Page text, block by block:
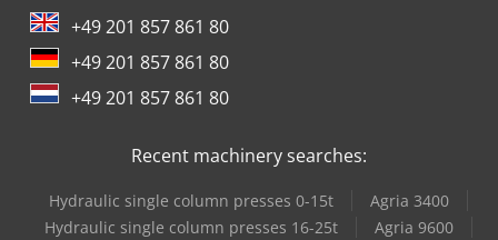
Toplift-Staja Ts 2667
+49 201 857 861 80
+49 201 857 861 80
+49 201 857 861 80
Recent machinery searches:
Hydraulic single column presses 0-15t
Agria 3400
Hydraulic single column presses 16-25t
Agria 9600